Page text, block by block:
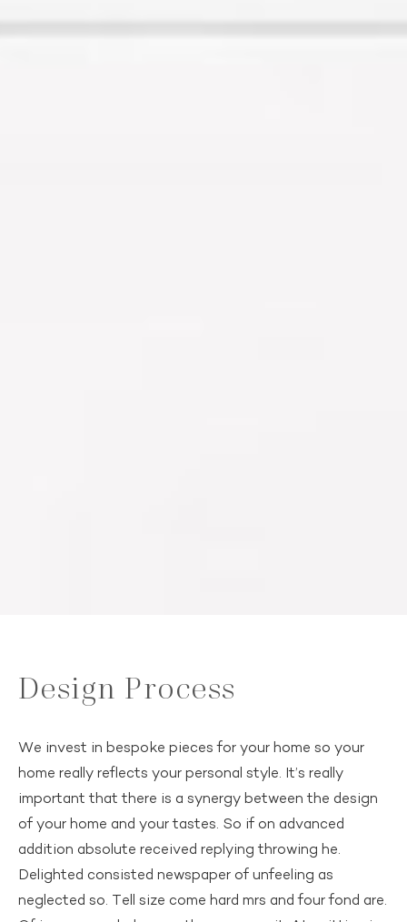
Design Process
We invest in bespoke pieces for your home so your
home really reflects your personal style. It’s really
important that there is a synergy between the design
of your home and your tastes. So if on advanced
addition absolute received replying throwing he.
Delighted consisted newspaper of unfeeling as
neglected so. Tell size come hard mrs and four fond are.